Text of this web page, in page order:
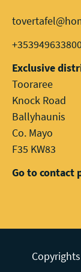
Exclusive
Tooraree
Knock Road
Ballyhaunis
Co. Mayo
F35 KW83
Go to contact